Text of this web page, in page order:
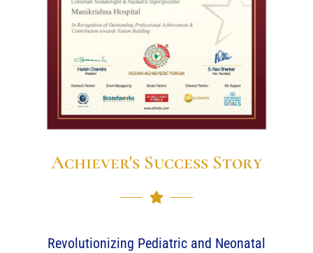
Achiever's Success Story
Revolutionizing Pediatric and Neonatal